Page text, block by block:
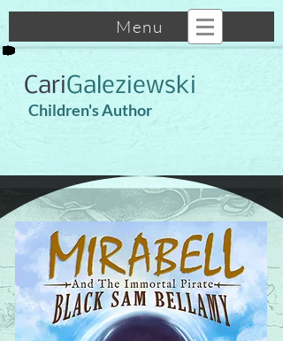
Menu
Children's Author
CariGaleziewski